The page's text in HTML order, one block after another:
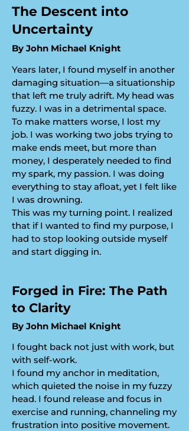
​The Descent into
Uncertainty
​By John Michael Knight
Years later, I found myself in another
damaging situation—a situationship
that left me truly adrift. My head was
fuzzy. I was in a detrimental space.
To make matters worse, I lost my
job. I was working two jobs trying to
make ends meet, but more than
money, I desperately needed to find
my spark, my passion. I was doing
everything to stay afloat, yet I felt like
I was drowning.
​This was my turning point. I realized
that if I wanted to find my purpose, I
had to stop looking outside myself
and start digging in.
​Forged in Fire: The Path
to Clarity
​By John Michael Knight
I fought back not just with work, but
with self-work.
​I found my anchor in meditation,
which quieted the noise in my fuzzy
head. I found release and focus in
exercise and running, channeling my
frustration into positive movement.